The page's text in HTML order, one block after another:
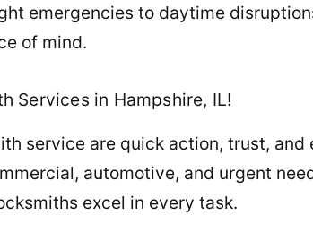
emergencies to daytime
of mind.
Services in Hampshire, IL!
service are quick action, trust,
automotive, and urgent
excel in every task.